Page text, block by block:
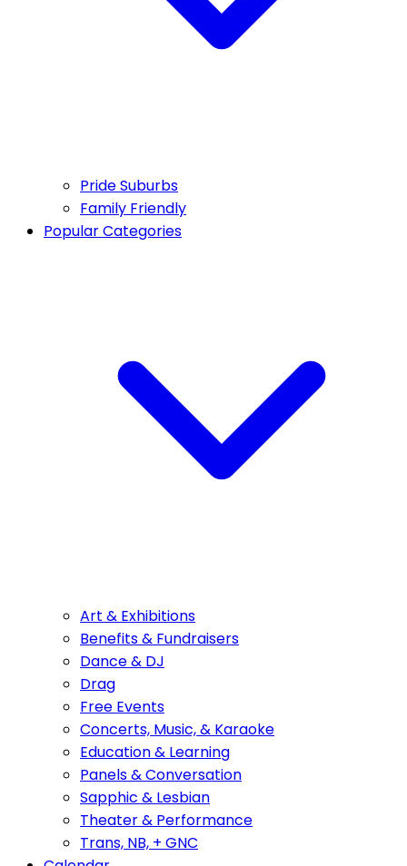
Pride Suburbs
Family Friendly
Popular Categories
Art & Exhibitions
Benefits & Fundraisers
Dance & DJ
Drag
Free Events
Concerts, Music, & Karaoke
Education & Learning
Panels & Conversation
Sapphic & Lesbian
Theater & Performance
Trans, NB, + GNC